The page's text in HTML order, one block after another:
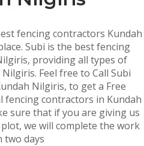
fencing contractors Kundah
Subi is the best fencing
providing all types of
Feel free to Call Subi
Nilgiris, to get a Free
contractors in Kundah
sure that if you are giving us
we will complete the work
two days